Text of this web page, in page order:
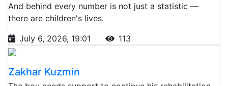
And behind every number is not just a statistic —
there are children's lives.
July 6, 2026, 19:01
113
Zakhar Kuzmin